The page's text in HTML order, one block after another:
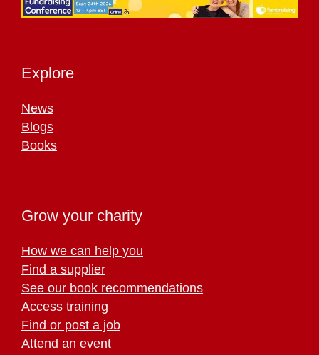
Explore
News
Blogs
Books
Grow your charity
How we can help you
Find a supplier
See our book recommendations
Access training
Find or post a job
Attend an event